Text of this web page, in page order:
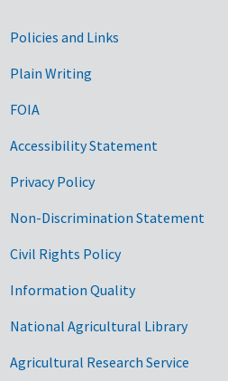
Government Links
Policies and Links
Plain Writing
FOIA
Accessibility Statement
Privacy Policy
Non-Discrimination Statement
Civil Rights Policy
Information Quality
National Agricultural Library
Agricultural Research Service